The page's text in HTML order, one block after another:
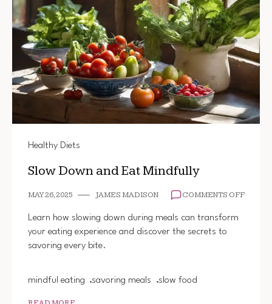
Healthy Diets
Slow Down and Eat Mindfully
MAY 26, 2025 JAMES MADISON COMMENTS OFFON
Learn how slowing down during meals can transform
your eating experience and discover the secrets to
savoring every bite.
mindful eating savoring meals slow food